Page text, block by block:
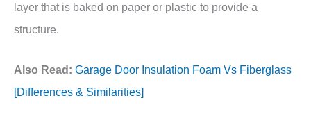
layer that is baked on paper or plastic to provide a
structure.
Also Read: Garage Door Insulation Foam Vs Fiberglass
[Differences & Similarities]